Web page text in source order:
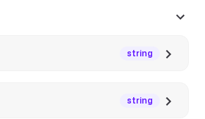
string
string